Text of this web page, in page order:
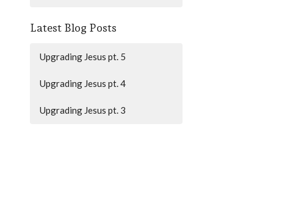
Latest Blog Posts
Upgrading Jesus pt. 5
Upgrading Jesus pt. 4
Upgrading Jesus pt. 3